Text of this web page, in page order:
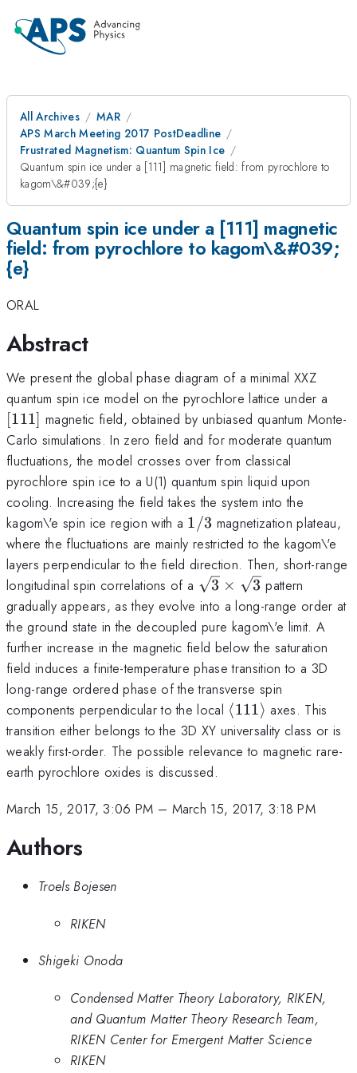
All Archives
MAR
APS March Meeting 2017 PostDeadline
Frustrated Magnetism: Quantum Spin Ice
Quantum spin ice under a [111] magnetic field: from pyrochlore to
kagom\&#039;{e}
Quantum spin ice under a [111] magnetic
field: from pyrochlore to kagom\&#039;
{e}
ORAL
Abstract
We present the global phase diagram of a minimal XXZ
quantum spin ice model on the pyrochlore lattice under a
[111] magnetic field, obtained by unbiased quantum Monte-
Carlo simulations. In zero field and for moderate quantum
fluctuations, the model crosses over from classical
pyrochlore spin ice to a U(1) quantum spin liquid upon
cooling. Increasing the field takes the system into the
kagom\'e spin ice region with a 1/3
1/3 magnetization plateau,
where the fluctuations are mainly restricted to the kagom\'e
layers perpendicular to the field direction. Then, short-range
longitudinal spin correlations of a
3 × 3 pattern
gradually appears, as they evolve into a long-range order at
the ground state in the decoupled pure kagom\'e limit. A
further increase in the magnetic field below the saturation
field induces a finite-temperature phase transition to a 3D
long-range ordered phase of the transverse spin
components perpendicular to the local \langle111\rangle
⟨111⟩ axes. This
transition either belongs to the 3D XY universality class or is
weakly first-order. The possible relevance to magnetic rare-
earth pyrochlore oxides is discussed.
March 15, 2017, 3:06 PM – March 15, 2017, 3:18 PM
Authors
Troels Bojesen
RIKEN
Shigeki Onoda
Condensed Matter Theory Laboratory, RIKEN,
and Quantum Matter Theory Research Team,
RIKEN Center for Emergent Matter Science
RIKEN